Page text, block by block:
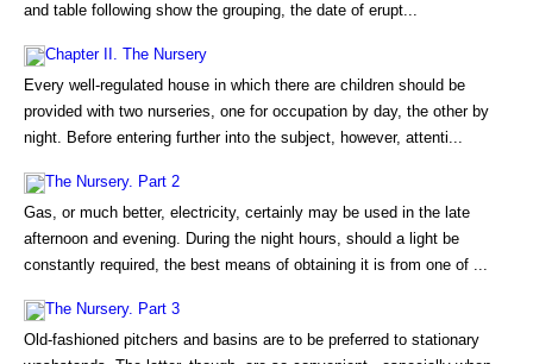
and table following show the grouping, the date of erupt...
Chapter II. The Nursery
Every well-regulated house in which there are children should be
provided with two nurseries, one for occupation by day, the other by
night. Before entering further into the subject, however, attenti...
The Nursery. Part 2
Gas, or much better, electricity, certainly may be used in the late
afternoon and evening. During the night hours, should a light be
constantly required, the best means of obtaining it is from one of ...
The Nursery. Part 3
Old-fashioned pitchers and basins are to be preferred to stationary